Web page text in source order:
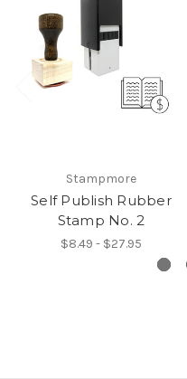
Stampmore
Self Publish Rubber
Stamp No. 2
$8.49 - $27.95